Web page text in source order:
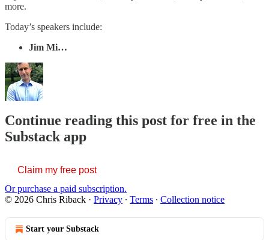
more.
Today’s speakers include:
Jim Mi…
Continue reading this post for free in the
Substack app
Claim my free post
Or purchase a paid subscription.
© 2026 Chris Riback · Privacy ∙ Terms ∙ Collection notice
Start your Substack